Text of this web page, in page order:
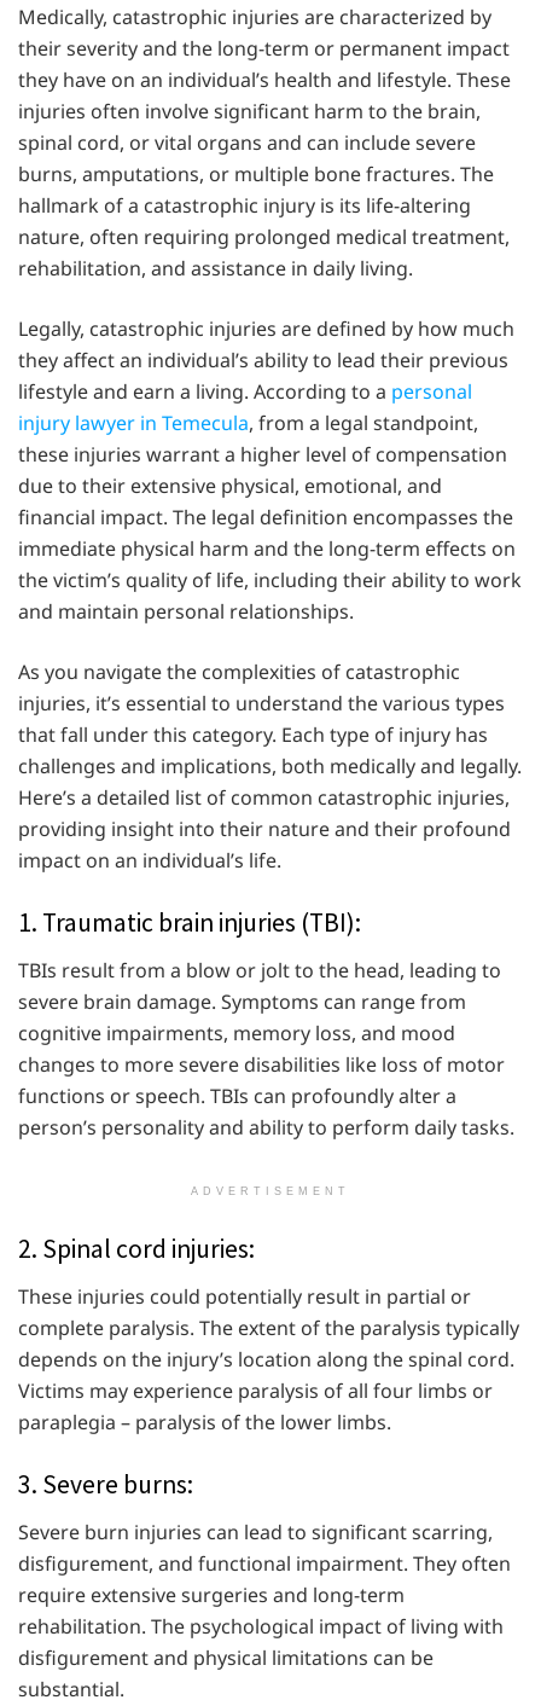
Medically, catastrophic injuries are characterized by
their severity and the long-term or permanent impact
they have on an individual’s health and lifestyle. These
injuries often involve significant harm to the brain,
spinal cord, or vital organs and can include severe
burns, amputations, or multiple bone fractures. The
hallmark of a catastrophic injury is its life-altering
nature, often requiring prolonged medical treatment,
rehabilitation, and assistance in daily living.
Legally, catastrophic injuries are defined by how much
they affect an individual’s ability to lead their previous
lifestyle and earn a living. According to a personal
injury lawyer in Temecula, from a legal standpoint,
these injuries warrant a higher level of compensation
due to their extensive physical, emotional, and
financial impact. The legal definition encompasses the
immediate physical harm and the long-term effects on
the victim’s quality of life, including their ability to work
and maintain personal relationships.
As you navigate the complexities of catastrophic
injuries, it’s essential to understand the various types
that fall under this category. Each type of injury has
challenges and implications, both medically and legally.
Here’s a detailed list of common catastrophic injuries,
providing insight into their nature and their profound
impact on an individual’s life.
1. Traumatic brain injuries (TBI):
TBIs result from a blow or jolt to the head, leading to
severe brain damage. Symptoms can range from
cognitive impairments, memory loss, and mood
changes to more severe disabilities like loss of motor
functions or speech. TBIs can profoundly alter a
person’s personality and ability to perform daily tasks.
ADVERTISEMENT
2. Spinal cord injuries:
These injuries could potentially result in partial or
complete paralysis. The extent of the paralysis typically
depends on the injury’s location along the spinal cord.
Victims may experience paralysis of all four limbs or
paraplegia – paralysis of the lower limbs.
3. Severe burns:
Severe burn injuries can lead to significant scarring,
disfigurement, and functional impairment. They often
require extensive surgeries and long-term
rehabilitation. The psychological impact of living with
disfigurement and physical limitations can be
substantial.